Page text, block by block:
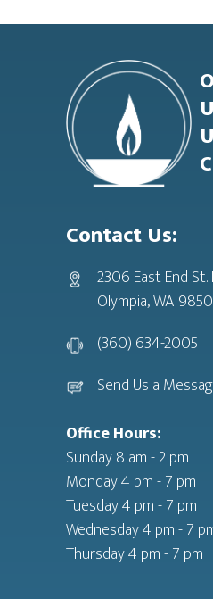
Footer
Contact Us:
2306 East End St.
Olympia, WA
(360) 634-2005
Send Us a
Office Hours:
Sunday 8 am - 2 pm
Monday 4 pm - 7 pm
Tuesday 4 pm - 7 pm
Wednesday 4 pm - 7
Thursday 4 pm - 7 pm